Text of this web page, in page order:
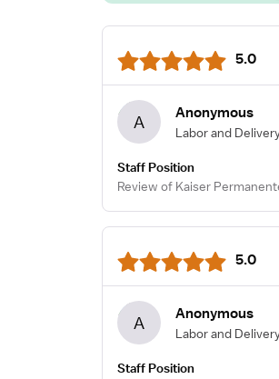
5.0
A Anonymous
Labor and
Staff Position
Review of Kaiser
5.0
A Anonymous
Labor and
Staff Position